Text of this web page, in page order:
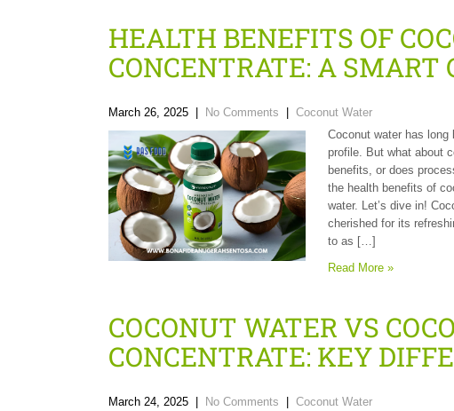
HEALTH BENEFITS OF
CONCENTRATE: A SMART
March 26, 2025 No Comments
Coconut Water
Coconut water has long
profile. But what about
benefits, or does
the health benefits of
water. Let’s dive in!
cherished for its
to as […]
Read More »
COCONUT WATER VS
CONCENTRATE: KEY
March 24, 2025 No Comments
Coconut Water